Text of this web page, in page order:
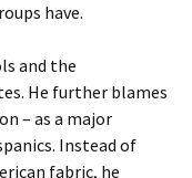
have.
and the
He further blames
– as a major
Instead of
fabric, he